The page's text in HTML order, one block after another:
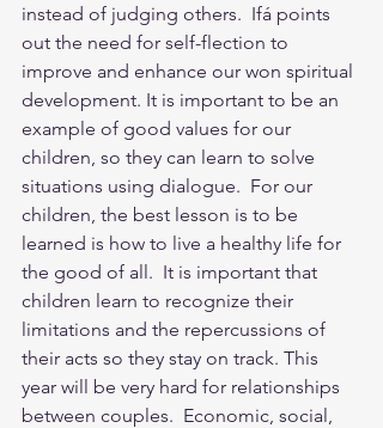
instead of judging others.  Ifá points
out the need for self-flection to
improve and enhance our won spiritual
development. It is important to be an
example of good values for our
children, so they can learn to solve
situations using dialogue.  For our
children, the best lesson is to be
learned is how to live a healthy life for
the good of all.  It is important that
children learn to recognize their
limitations and the repercussions of
their acts so they stay on track. This
year will be very hard for relationships
between couples.  Economic, social,